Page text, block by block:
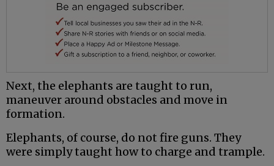
Next, the elephants are taught to run,
maneuver around obstacles and move in
formation.
Elephants, of course, do not fire guns. They
were simply taught how to charge and trample.